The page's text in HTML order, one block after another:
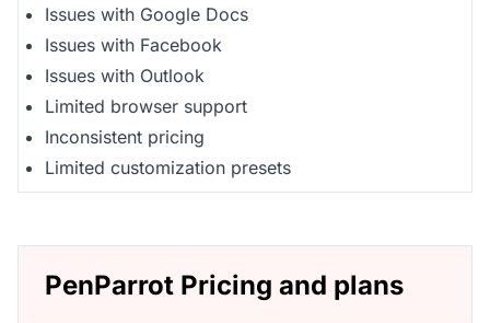
Issues with Google Docs
Issues with Facebook
Issues with Outlook
Limited browser support
Inconsistent pricing
Limited customization presets
PenParrot Pricing and plans